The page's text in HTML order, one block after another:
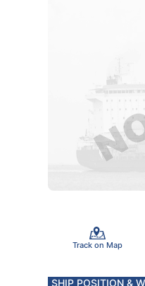
Track on Map
SHIP POSITION &